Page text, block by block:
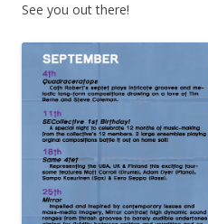
See you out there!